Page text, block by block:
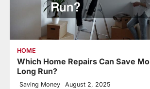
HOME
Which Home Repairs Can Save
Long Run?
Saving Money August 2, 2025